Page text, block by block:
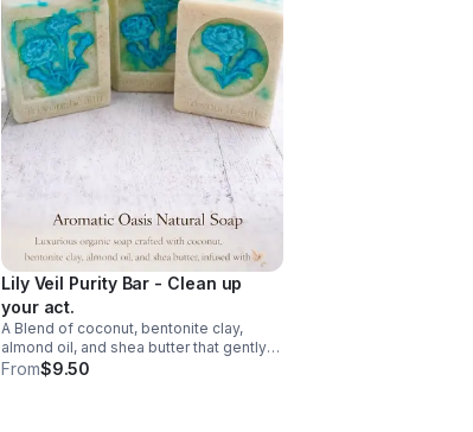
Lily Veil Purity Bar - Clean up
your act.
A Blend of coconut, bentonite clay,
almond oil, and shea butter that gently
melts away the day while nourishing
From$9.50